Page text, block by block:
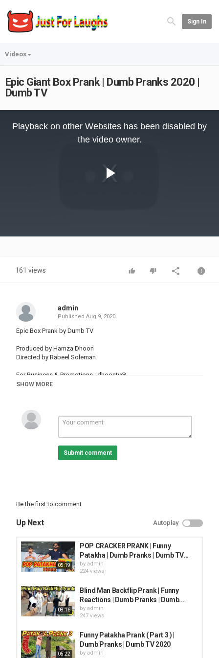
Sign In
Videos
Epic Giant Box Prank | Dumb Pranks 2020 |
Dumb TV
Video
Playback on other Websites has been disabled by
the video owner.
161 views
admin
Published Aug 9, 2020
Epic Box Prank by Dumb TV
Produced by Hamza Dhoon
Directed by Rabeel Soleman
For Business & Promotions : dhoontv@
Genre: Soundtrack
Collection: Comedic
Time: 2:05
144 BPM (Allegro - Pretty Fast)
Instruments: Flutes, Violin, Viola, Cello
Category
PRANK VIDEO
SHOW MORE
Submit comment
Be the first to comment
Up Next Autoplay
05:19
POP CRACKER PRANK | Funny
Patakha | Dumb Pranks | Dumb TV...
by admin
224 views
08:16
Blind Man Backflip Prank | Funny
Reactions | Dumb Pranks | Dumb...
by admin
247 views
05:22
Funny Patakha Prank ( Part 3 ) |
Dumb Pranks | Dumb TV 2020
by admin